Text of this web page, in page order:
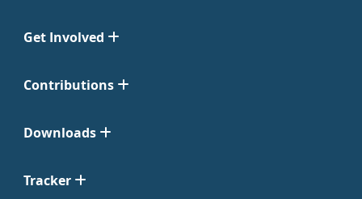
Get Involved
Contributions
Downloads
Tracker